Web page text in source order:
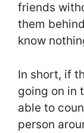
friends
them
know
In short, if
going on in
able to
person